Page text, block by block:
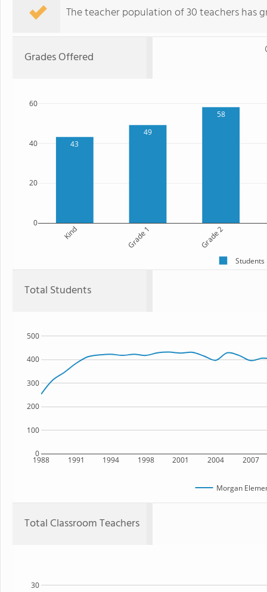
The teacher population of 30 teachers has
Grades Offered
43
49
58
Kind Grade 1 Grade 2
0
20
40
60
Students
Total Students
1988 1991 1994 1998 2001 2004 2007
0
100
200
300
400
500
Morgan
Total Classroom Teachers
30